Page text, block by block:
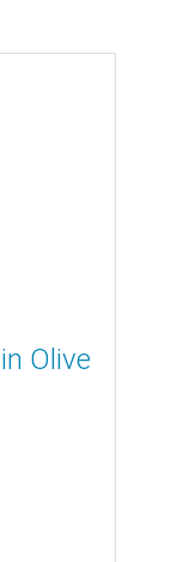
Olive